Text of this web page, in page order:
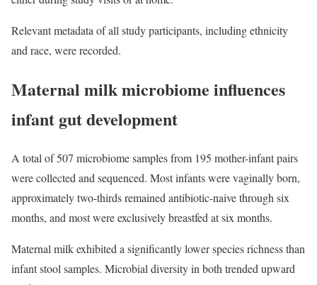
Relevant metadata of all study participants, including ethnicity
and race, were recorded.
Maternal milk microbiome influences
infant gut development
A total of 507 microbiome samples from 195 mother-infant pairs
were collected and sequenced. Most infants were vaginally born,
approximately two-thirds remained antibiotic-naive through six
months, and most were exclusively breastfed at six months.
Maternal milk exhibited a significantly lower species richness than
infant stool samples. Microbial diversity in both trended upward